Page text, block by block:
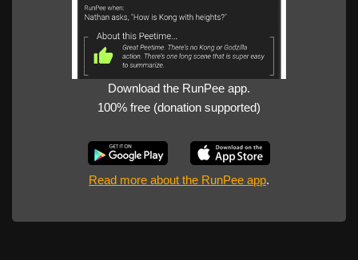
Download the RunPee app.
100% free (donation supported)
Read more about the RunPee app.